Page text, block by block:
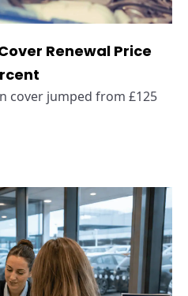
Renewal Price
cover jumped from £125